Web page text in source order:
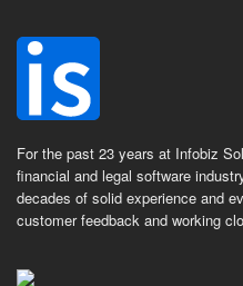
For the past 23 years at Infobiz
financial and legal software
decades of solid experience and
customer feedback and working